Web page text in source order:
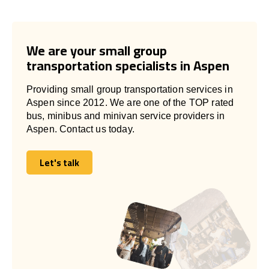
We are your small group
transportation specialists in Aspen
Providing small group transportation services in
Aspen since 2012. We are one of the TOP rated
bus, minibus and minivan service providers in
Aspen. Contact us today.
Let's talk
Let's talk